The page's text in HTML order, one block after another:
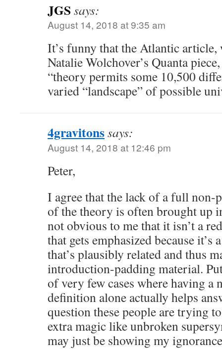
JGS says:
August 14, 2018 at 9:35 am
It’s funny that the Atlantic
Natalie Wolchover’s Quanta
“theory permits some 10,500
varied “landscape” of possible
4gravitonssays:
August 14, 2018 at 12:46 pm
Peter,
I agree that the lack of a full
of the theory is often brought up
not obvious to me that it isn’t a
that gets emphasized because it’s
that’s plausibly related and thus
introduction-padding material.
of very few cases where having a
definition alone actually helps
question these people are trying
extra magic like unbroken
may just be showing my